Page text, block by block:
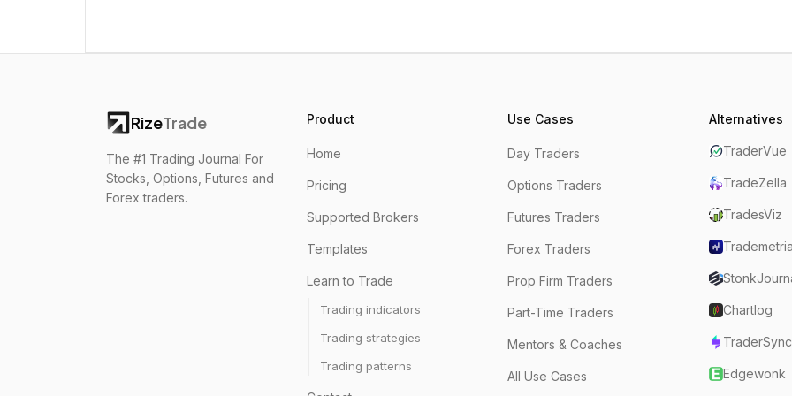
RizeTrade
The #1 Trading Journal For
Stocks, Options, Futures and
Forex traders.
Product
Home
Pricing
Supported Brokers
Templates
Learn to Trade
Trading indicators
Trading strategies
Trading patterns
Use Cases
Day Traders
Options Traders
Futures Traders
Forex Traders
Prop Firm Traders
Part-Time Traders
Mentors & Coaches
All Use Cases
Alternatives
TraderVue
TradeZella
TradesViz
Chartlog
TraderSync
Edgewonk